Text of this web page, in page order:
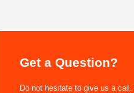
Get a Question?
Do not hesitate to give us a